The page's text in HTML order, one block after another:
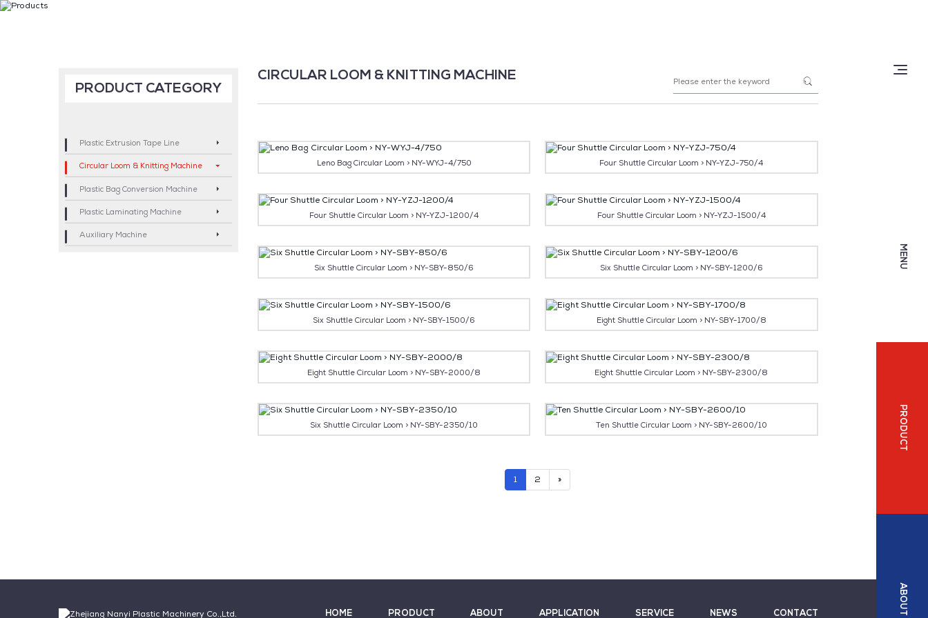
MENU
PRODUCT
ABOUT
PRODUCT CATEGORY
Plastic Extrusion Tape Line
Circular Loom & Knitting Machine
Plastic Bag Conversion Machine
Plastic Laminating Machine
Auxiliary Machine
CIRCULAR LOOM & KNITTING MACHINE 
Leno Bag Circular Loom > NY-WYJ-4/750 Four Shuttle Circular Loom > NY-YZJ-750/4
Four Shuttle Circular Loom > NY-YZJ-1200/4 Four Shuttle Circular Loom > NY-YZJ-1500/4
Six Shuttle Circular Loom > NY-SBY-850/6 Six Shuttle Circular Loom > NY-SBY-1200/6
Six Shuttle Circular Loom > NY-SBY-1500/6 Eight Shuttle Circular Loom > NY-SBY-1700/8
Eight Shuttle Circular Loom > NY-SBY-2000/8 Eight Shuttle Circular Loom > NY-SBY-2300/8
Six Shuttle Circular Loom > NY-SBY-2350/10 Ten Shuttle Circular Loom > NY-SBY-2600/10
1 2 »
HOME PRODUCT ABOUT APPLICATION SERVICE NEWS CONTACT